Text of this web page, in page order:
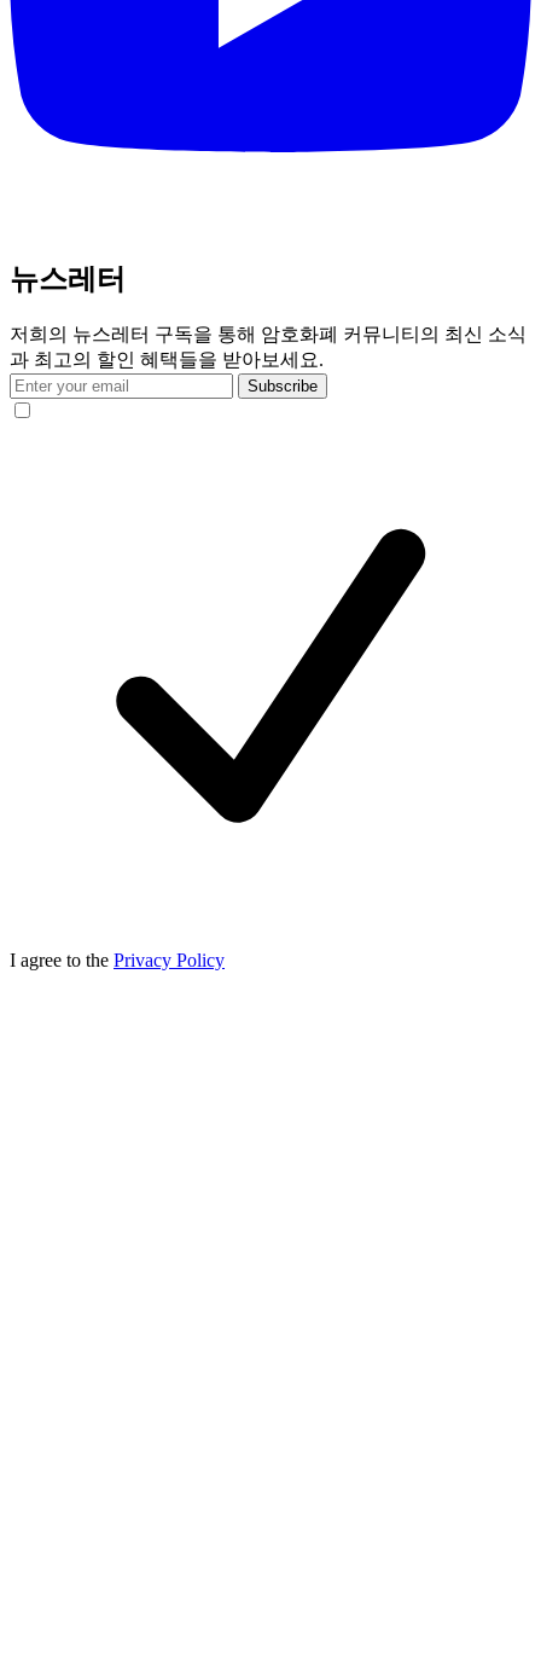
뉴스레터
저희의 뉴스레터 구독을 통해 암호화폐 커뮤니티의 최신 소식
과 최고의 할인 혜택들을 받아보세요.
Subscribe
I agree to the Privacy Policy